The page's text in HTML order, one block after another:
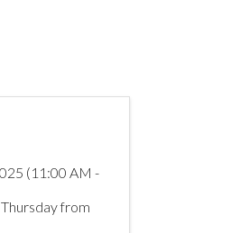
(11:00 AM -
from